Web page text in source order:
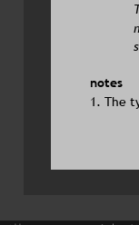
notes
1. The